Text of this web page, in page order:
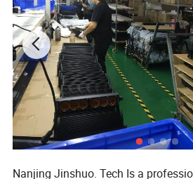
Nanjing Jinshuo. Tech Is a